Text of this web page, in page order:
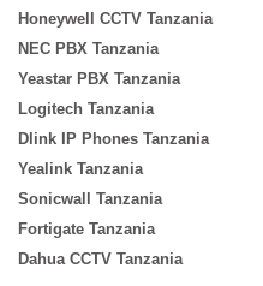
Honeywell CCTV Tanzania
NEC PBX Tanzania
Yeastar PBX Tanzania
Logitech Tanzania
Dlink IP Phones Tanzania
Yealink Tanzania
Sonicwall Tanzania
Fortigate Tanzania
Dahua CCTV Tanzania